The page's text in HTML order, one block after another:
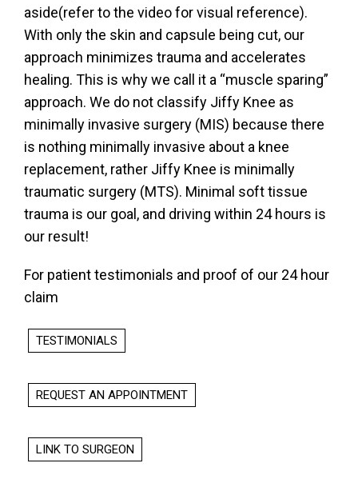
aside(refer to the video for visual reference).
With only the skin and capsule being cut, our
approach minimizes trauma and accelerates
healing. This is why we call it a “muscle sparing”
approach. We do not classify Jiffy Knee as
minimally invasive surgery (MIS) because there
is nothing minimally invasive about a knee
replacement, rather Jiffy Knee is minimally
traumatic surgery (MTS). Minimal soft tissue
trauma is our goal, and driving within 24 hours is
our result!
For patient testimonials and proof of our 24 hour
claim
TESTIMONIALS
REQUEST AN APPOINTMENT
LINK TO SURGEON